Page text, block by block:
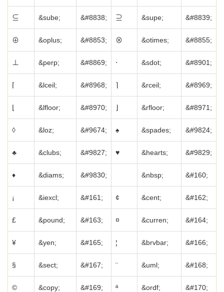
⊆ &sube; &#8838; ⊇ &supe; &#8839;
⊕ &oplus; &#8853; ⊗ &otimes; &#8855;
⊥ &perp; &#8869; ⋅ &sdot; &#8901;
⌈ &lceil; &#8968; ⌉ &rceil; &#8969;
⌊ &lfloor; &#8970; ⌋ &rfloor; &#8971;
◊ &loz; &#9674; ♠ &spades; &#9824;
♣ &clubs; &#9827; ♥ &hearts; &#9829;
♦ &diams; &#9830; &nbsp; &#160;
¡ &iexcl; &#161; ¢ &cent; &#162;
£ &pound; &#163; ¤ &curren; &#164;
¥ &yen; &#165; ¦ &brvbar; &#166;
§ &sect; &#167; ¨ &uml; &#168;
© &copy; &#169; ª &ordf; &#170;